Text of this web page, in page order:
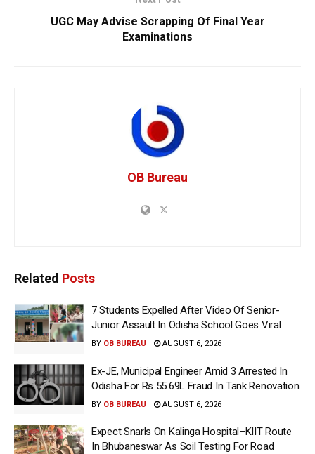
UGC May Advise Scrapping Of Final Year
Examinations
OB Bureau
Related Posts
7 Students Expelled After Video Of Senior-
Junior Assault In Odisha School Goes Viral
BY OB BUREAU AUGUST 6, 2026
Ex-JE, Municipal Engineer Amid 3 Arrested In
Odisha For Rs 55.69L Fraud In Tank Renovation
BY OB BUREAU AUGUST 6, 2026
Expect Snarls On Kalinga Hospital–KIIT Route
In Bhubaneswar As Soil Testing For Road